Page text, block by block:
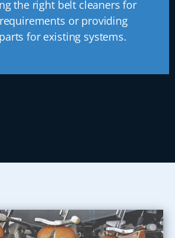
the right belt cleaners for
or providing
for existing systems.